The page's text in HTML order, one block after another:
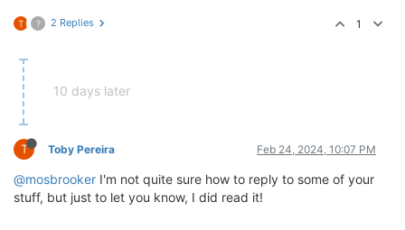
T ? 2 Replies 1
10 days later
T Toby Pereira Feb 24, 2024, 10:07 PM
@mosbrooker I'm not quite sure how to reply to some of your
stuff, but just to let you know, I did read it!